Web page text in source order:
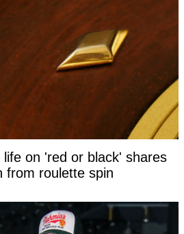
on 'red or black' shares
from roulette spin